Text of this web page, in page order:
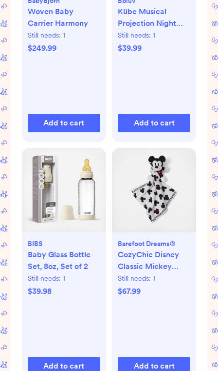
Woven Baby
Carrier Harmony
Still needs: 1
$249.99
Add to cart
Kübe Musical
Projection Night
Light
Still needs: 1
$39.99
Add to cart
BIBS
Baby Glass Bottle
Set, 8oz, Set of 2
Still needs: 1
$39.98
Add to cart
Barefoot Dreams®
CozyChic Disney
Classic Mickey
Mouse Blanket
Still needs: 1
$67.99
Add to cart